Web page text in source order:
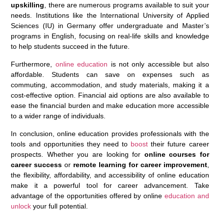
upskilling , there are numerous programs available to suit your
needs. Institutions like the International University of Applied
Sciences (IU) in Germany offer undergraduate and Master’s
programs in English, focusing on real-life skills and knowledge
to help students succeed in the future.
Furthermore, online education is not only accessible but also
affordable. Students can save on expenses such as
commuting, accommodation, and study materials, making it a
cost-effective option. Financial aid options are also available to
ease the financial burden and make education more accessible
to a wider range of individuals.
In conclusion, online education provides professionals with the
tools and opportunities they need to boost their future career
prospects. Whether you are looking for online courses for
career success or remote learning for career improvement,
the flexibility, affordability, and accessibility of online education
make it a powerful tool for career advancement. Take
advantage of the opportunities offered by online education and
unlock your full potential.